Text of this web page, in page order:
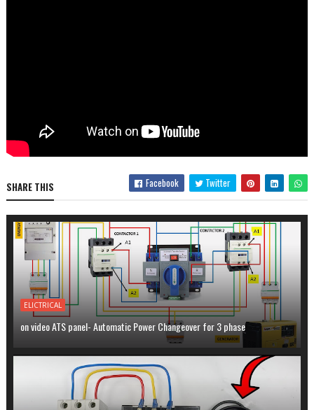
SHARE THIS Facebook Twitter
ELICTRICAL
on video ATS panel- Automatic Power Changeover for 3 phase